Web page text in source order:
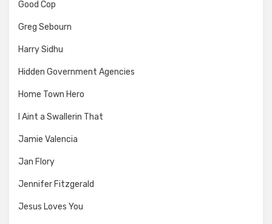
Good Cop
Greg Sebourn
Harry Sidhu
Hidden Government Agencies
Home Town Hero
I Aint a Swallerin That
Jamie Valencia
Jan Flory
Jennifer Fitzgerald
Jesus Loves You